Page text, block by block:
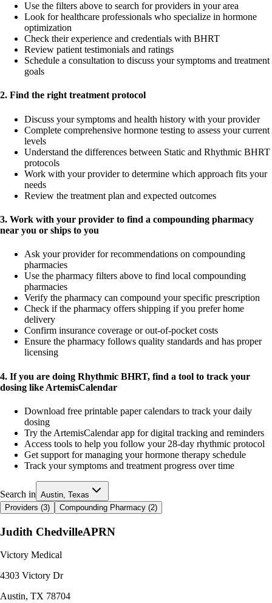
Use the filters above to search for providers in your area
Look for healthcare professionals who specialize in hormone
optimization
Check their experience and credentials with BHRT
Review patient testimonials and ratings
Schedule a consultation to discuss your symptoms and treatment
goals
2. Find the right treatment protocol
Discuss your symptoms and health history with your provider
Complete comprehensive hormone testing to assess your current
levels
Understand the differences between Static and Rhythmic BHRT
protocols
Work with your provider to determine which approach fits your
needs
Review the treatment plan and expected outcomes
3. Work with your provider to find a compounding pharmacy
near you or ships to you
Ask your provider for recommendations on compounding
pharmacies
Use the pharmacy filters above to find local compounding
pharmacies
Verify the pharmacy can compound your specific prescription
Check if the pharmacy offers shipping if you prefer home
delivery
Confirm insurance coverage or out-of-pocket costs
Ensure the pharmacy follows quality standards and has proper
licensing
4. If you are doing Rhythmic BHRT, find a tool to track your
dosing like ArtemisCalendar
Download free printable paper calendars to track your daily
dosing
Try the ArtemisCalendar app for digital tracking and reminders
Access tools to help you follow your 28-day rhythmic protocol
Get support for managing your hormone therapy schedule
Track your symptoms and treatment progress over time
Search in Austin, Texas
Providers (3) Compounding Pharmacy (2)
Judith ChedvilleAPRN
Victory Medical
4303 Victory Dr
Austin, TX 78704